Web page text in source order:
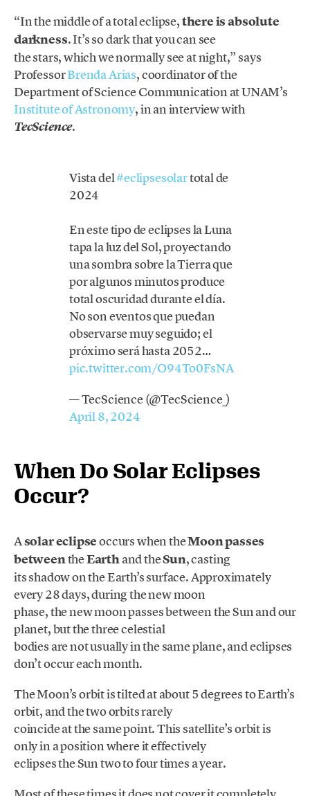
“In the middle of a total eclipse,there is absolute
darkness. It’s so dark that you can see
the stars, which we normally see at night,” says
ProfessorBrenda Arias, coordinator of the
Department of Science Communication at UNAM’s
Institute of Astronomy, in an interview with
TecScience.
Vista del#eclipsesolartotal de
2024
En este tipo de eclipses la Luna
tapa la luz del Sol, proyectando
una sombra sobre la Tierra que
por algunos minutos produce
total oscuridad durante el día.
No son eventos que puedan
observarse muy seguido; el
próximo será hasta 2052…
pic.twitter.com/O94To0FsNA
— TecScience (@TecScience_)
April 8, 2024
When Do Solar Eclipses
Occur?
Asolar eclipseoccurs when theMoon passes
betweentheEarthand theSun, casting
its shadow on the Earth’s surface. Approximately
every 28 days, during the new moon
phase, the new moon passes between the Sun and our
planet, but the three celestial
bodies are not usually in the same plane, and eclipses
don’t occur each month.
The Moon’s orbit is tilted at about 5 degrees to Earth’s
orbit, and the two orbits rarely
coincide at the same point. This satellite’s orbit is
only in a position where it effectively
eclipses the Sun two to four times a year.